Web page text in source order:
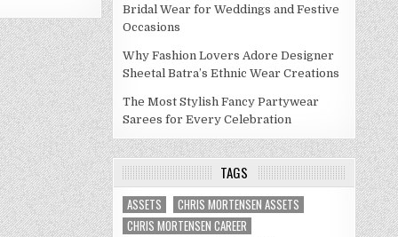
MANCHURIAN
Bridal Wear for Weddings and Festive
Occasions
Why Fashion Lovers Adore Designer
Sheetal Batra’s Ethnic Wear Creations
The Most Stylish Fancy Partywear
Sarees for Every Celebration
TAGS
ASSETS
CHRIS MORTENSEN ASSETS
CHRIS MORTENSEN CAREER